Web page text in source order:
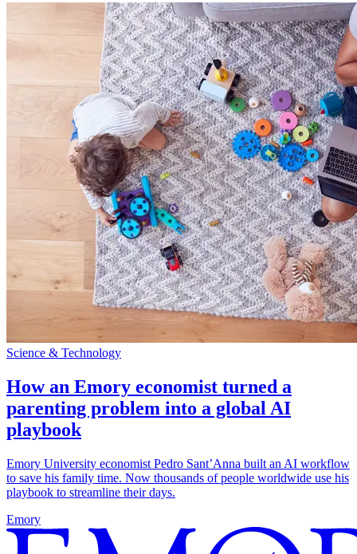
Science & Technology
How an Emory economist turned a
parenting problem into a global AI
playbook
Emory University economist Pedro Sant’Anna built an AI workflow
to save his family time. Now thousands of people worldwide use his
playbook to streamline their days.
Emory